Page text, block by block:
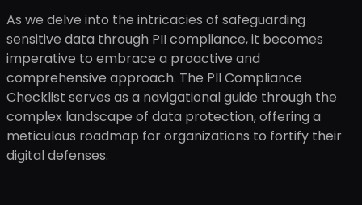
As we delve into the intricacies of safeguarding
sensitive data through PII compliance, it becomes
imperative to embrace a proactive and
comprehensive approach. The PII Compliance
Checklist serves as a navigational guide through the
complex landscape of data protection, offering a
meticulous roadmap for organizations to fortify their
digital defenses.